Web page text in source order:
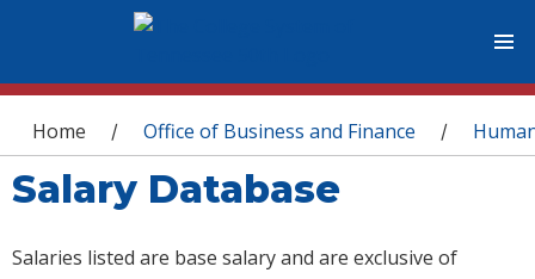
You are here
Home / Office of Business and Finance /
Salary Database
Salaries listed are base salary and are exclusive of